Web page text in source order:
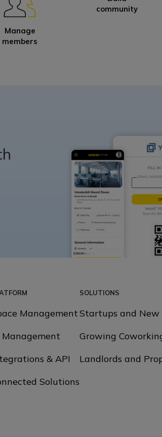
Manage
members
community
Management
Management
& API
Solutions
SOLUTIONS
Startups and New
Growing
Landlords and